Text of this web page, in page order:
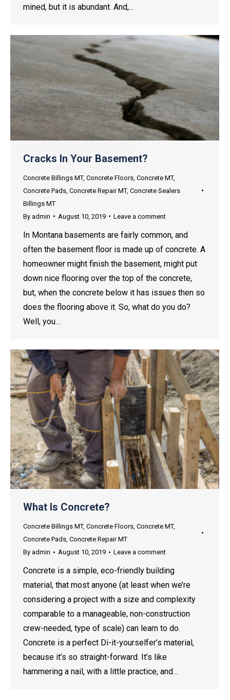
mined, but it is abundant. And,…
Cracks In Your Basement?
Concrete Billings MT, Concrete Floors Concrete MT,
Concrete Pads Concrete Repair MT, Concrete Sealers
Billings MT
By admin August 10, 2019 Leave a comment
In Montana basements are fairly common, and
often the basement floor is made up of concrete. A
homeowner might finish the basement, might put
down nice flooring over the top of the concrete,
but, when the concrete below it has issues then so
does the flooring above it. So, what do you do?
Well, you…
What Is Concrete?
Concrete Billings MT, Concrete Floors, Concrete MT,
Concrete Pads, Concrete Repair MT
By admin August 10, 2019 Leave a comment
Concrete is a simple, eco-friendly building
material, that most anyone (at least when we’re
considering a project with a size and complexity
comparable to a manageable, non-construction
crew-needed, type of scale) can learn to do.
Concrete is a perfect Di-it-yourselfer’s material,
because it’s so straight-forward. It’s like
hammering a nail, with a little practice, and…